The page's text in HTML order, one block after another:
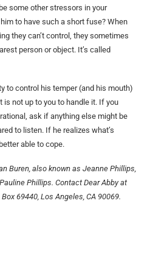
some other stressors in your
to have such a short fuse? When
they can’t control, they sometimes
person or object. It’s called
to control his temper (and his mouth)
is not up to you to handle it. If you
ask if anything else might be
to listen. If he realizes what’s
able to cope.
Buren, also known as Jeanne Phillips,
Phillips. Contact Dear Abby at
Box 69440, Los Angeles, CA 90069.